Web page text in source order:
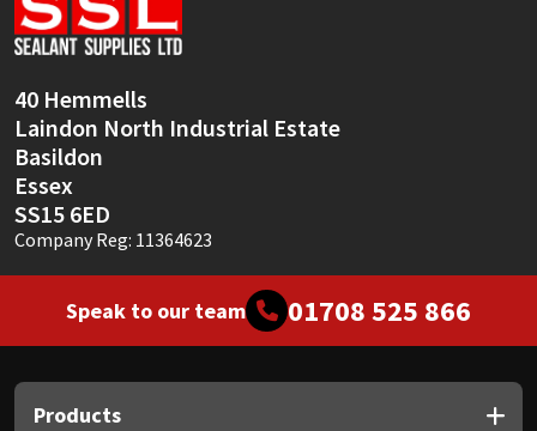
40 Hemmells
Laindon North Industrial Estate
Basildon
Essex
SS15 6ED
Company Reg: 11364623
Speak to our team 01708 525 866
Products
Sika
Thompsons